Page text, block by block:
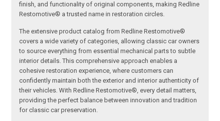
finish, and functionality of original components, making Redline
Restomotive® a trusted name in restoration circles.
The extensive product catalog from Redline Restomotive®
covers a wide variety of categories, allowing classic car owners
to source everything from essential mechanical parts to subtle
interior details. This comprehensive approach enables a
cohesive restoration experience, where customers can
confidently maintain both the exterior and interior authenticity of
their vehicles. With Redline Restomotive®, every detail matters,
providing the perfect balance between innovation and tradition
for classic car preservation.